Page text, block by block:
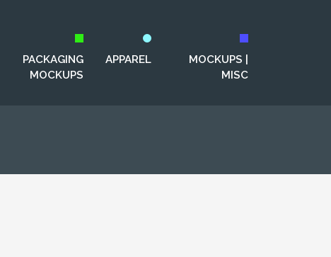
PACKAGING
MOCKUPS
APPAREL
MOCKUPS |
MISC